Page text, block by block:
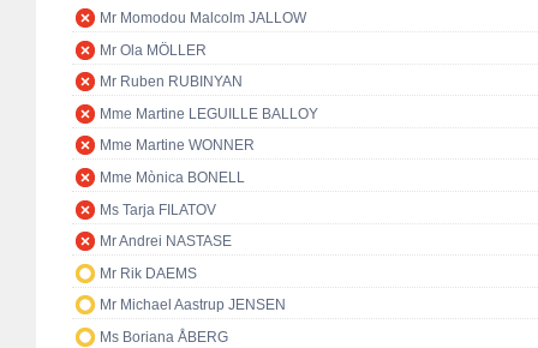
Mr Momodou Malcolm JALLOW
Mr Ola MÖLLER
Mr Ruben RUBINYAN
Mme Martine LEGUILLE BALLOY
Mme Martine WONNER
Mme Mònica BONELL
Ms Tarja FILATOV
Mr Andrei NASTASE
Mr Rik DAEMS
Mr Michael Aastrup JENSEN
Ms Boriana ÅBERG